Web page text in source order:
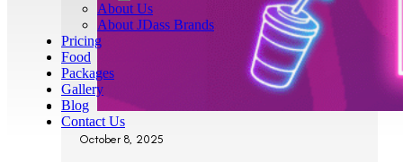
About Us
About JDass Brands
Pricing
Food
Packages
Gallery
Blog
Contact Us
October 8, 2025